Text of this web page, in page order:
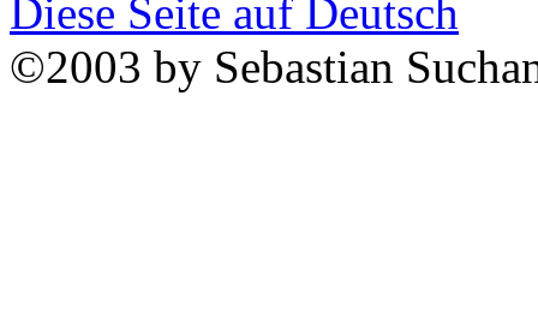
Diese Seite auf Deutsch
©2003 by Sebastian